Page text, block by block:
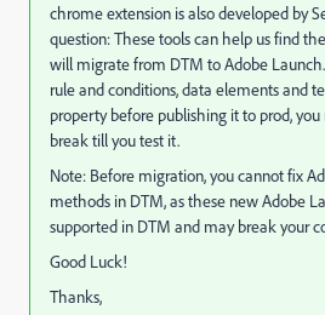
chrome extension is also developed by
question: These tools can help us find
will migrate from DTM to Adobe
rule and conditions, data elements and
property before publishing it to prod,
break till you test it.
Note: Before migration, you cannot fix
methods in DTM, as these new Adobe
supported in DTM and may break your
Good Luck!
Thanks,